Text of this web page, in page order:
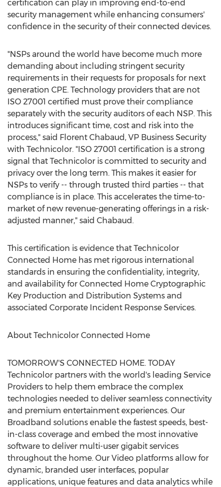
certification can play in improving end-to-end
security management while enhancing consumers'
confidence in the security of their connected devices.
"NSPs around the world have become much more
demanding about including stringent security
requirements in their requests for proposals for next
generation CPE. Technology providers that are not
ISO 27001 certified must prove their compliance
separately with the security auditors of each NSP. This
introduces significant time, cost and risk into the
process," said Florent Chabaud , VP Business Security
with Technicolor. "ISO 27001 certification is a strong
signal that Technicolor is committed to security and
privacy over the long term. This makes it easier for
NSPs to verify -- through trusted third parties -- that
compliance is in place. This accelerates the time-to-
market of new revenue-generating offerings in a risk-
adjusted manner," said Chabaud.
This certification is evidence that Technicolor
Connected Home has met rigorous international
standards in ensuring the confidentiality, integrity,
and availability for Connected Home Cryptographic
Key Production and Distribution Systems and
associated Corporate Incident Response Services.
About Technicolor Connected Home
TOMORROW'S CONNECTED HOME. TODAY
Technicolor partners with the world's leading Service
Providers to help them embrace the complex
technologies needed to deliver seamless connectivity
and premium entertainment experiences. Our
Broadband solutions enable the fastest speeds, best-
in-class coverage and embed the most innovative
software to deliver multi-user gigabit services
throughout the home. Our Video platforms allow for
dynamic, branded user interfaces, popular
applications, unique features and data analytics while